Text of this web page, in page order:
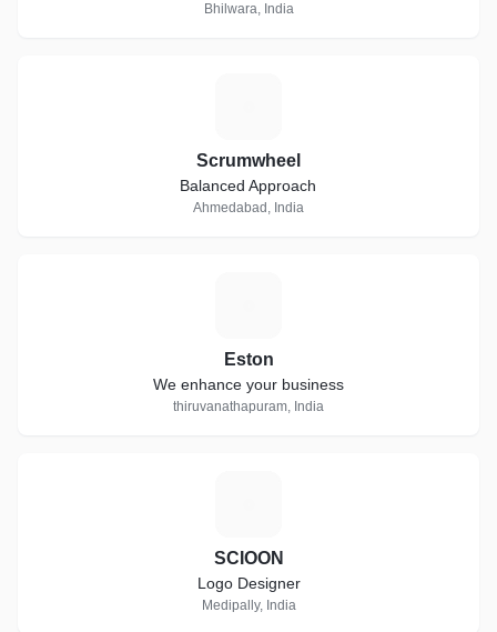
Bhilwara, India
Scrumwheel
Balanced Approach
Ahmedabad, India
Eston
We enhance your business
thiruvanathapuram, India
SCIOON
Logo Designer
Medipally, India